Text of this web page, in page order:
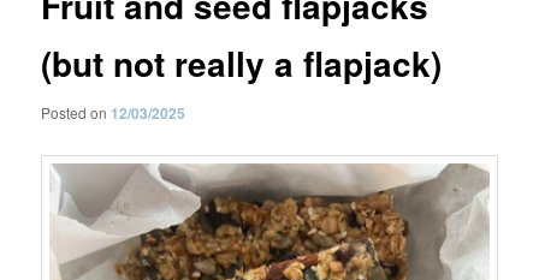
(but not really a flapjack)
Posted on 12/03/2025